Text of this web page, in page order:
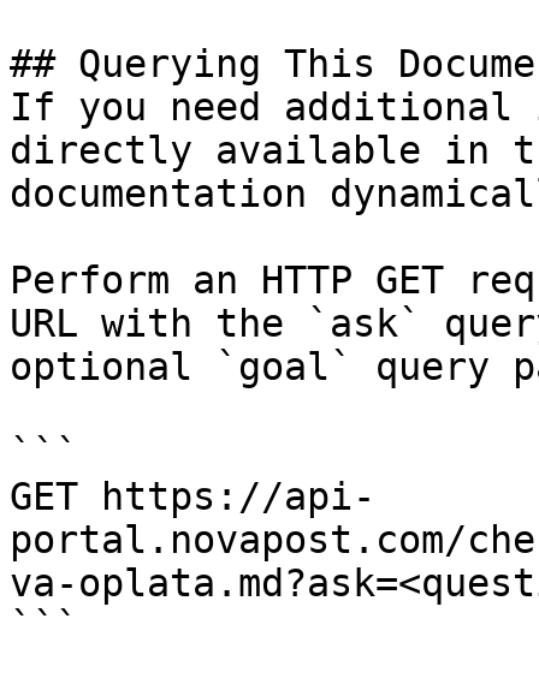
## Querying This
If you need
directly available in
documentation
Perform an HTTP GET
URL with the `ask`
optional `goal` query
```
GET https://api-
portal.novapost.com/
va-
```